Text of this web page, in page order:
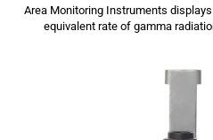
Area Monitoring Instruments
equivalent rate of gamma